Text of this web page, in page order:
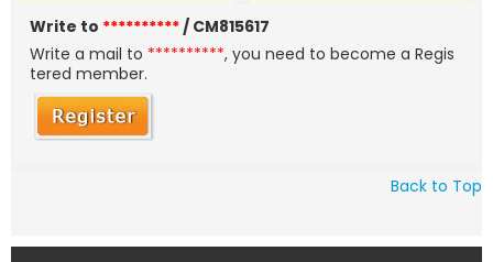
Write to **********/ CM815617
Write a mail to **********, you need to become a Regis
tered member.
Back to Top